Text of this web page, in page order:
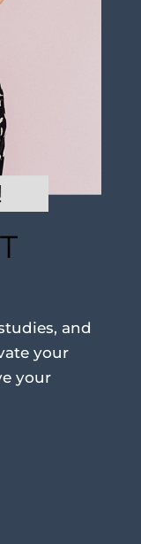
and
your
your